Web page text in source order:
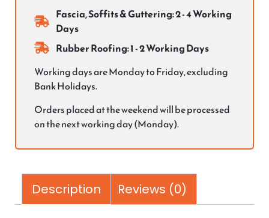
Fascia, Soffits & Guttering: 2 - 4 Working
Days
Rubber Roofing: 1 - 2 Working Days
Working days are Monday to Friday, excluding
Bank Holidays.
Orders placed at the weekend will be processed
on the next working day (Monday).
Description Reviews (0)